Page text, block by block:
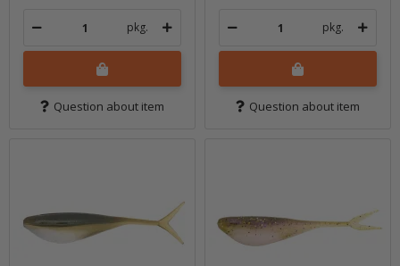
pkg.
Question about item
pkg.
Question about item